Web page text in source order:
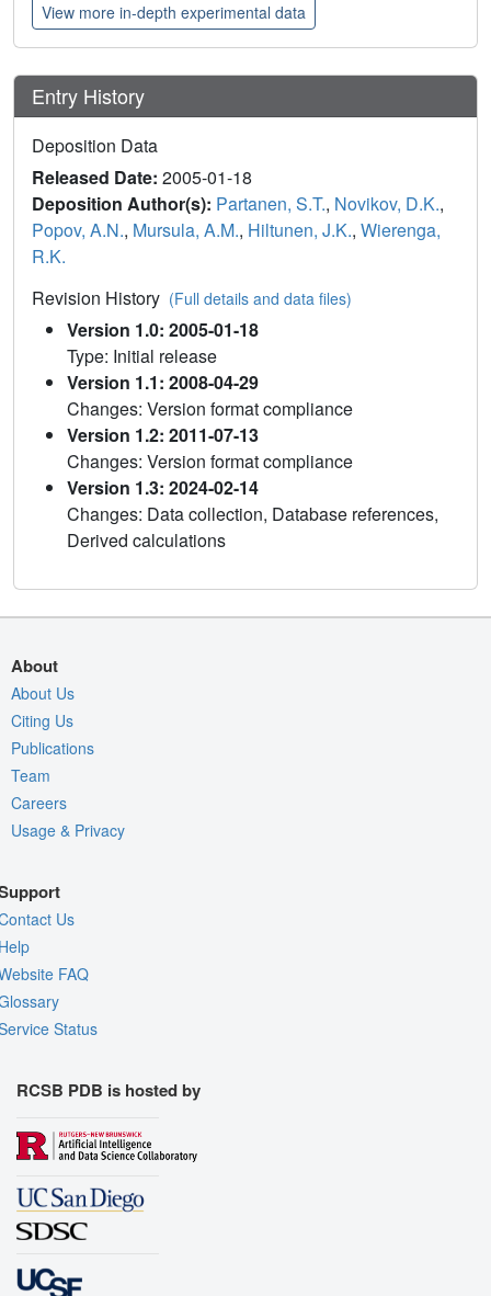
View more in-depth experimental data
Entry History
Deposition Data
Released Date: 2005-01-18
Deposition Author(s): Partanen, S.T., Novikov, D.K.,
Popov, A.N., Mursula, A.M., Hiltunen, J.K., Wierenga,
R.K.
Revision History (Full details and data files)
Version 1.0: 2005-01-18
Type: Initial release
Version 1.1: 2008-04-29
Changes: Version format compliance
Version 1.2: 2011-07-13
Changes: Version format compliance
Version 1.3: 2024-02-14
Changes: Data collection, Database references,
Derived calculations
About
About Us
Citing Us
Publications
Team
Careers
Usage & Privacy
Us
FAQ
Status
RCSB PDB is hosted by